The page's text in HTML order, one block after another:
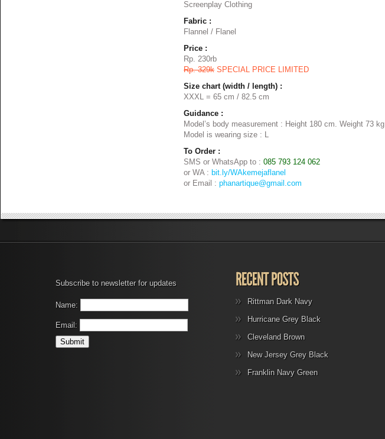
Screenplay Clothing
Fabric :
Flannel / Flanel
Price :
Rp. 230rb
Rp. 329k SPECIAL PRICE LIMITED
Size chart (width / length) :
XXXL = 65 cm / 82.5 cm
Guidance :
Model’s body measurement : Height 180 cm. Weight 73 kg
Model is wearing size : L
To Order :
SMS or WhatsApp to :085 793 124 062
or WA : bit.ly/WAkemejaflanel
or Email :phanartique@gmail.com
Subscribe to newsletter for updates
Name:
Email:
Rittman Dark Navy
Hurricane Grey Black
Cleveland Brown
New Jersey Grey Black
Franklin Navy Green